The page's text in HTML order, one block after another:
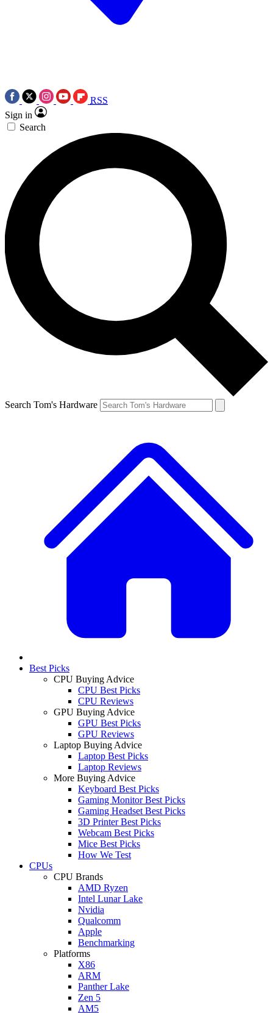
RSS
Sign in
Search
Search Tom's Hardware
Best Picks
CPU Buying Advice
CPU Best Picks
CPU Reviews
GPU Buying Advice
GPU Best Picks
GPU Reviews
Laptop Buying Advice
Laptop Best Picks
Laptop Reviews
More Buying Advice
Keyboard Best Picks
Gaming Monitor Best Picks
Gaming Headset Best Picks
3D Printer Best Picks
Webcam Best Picks
Mice Best Picks
How We Test
CPUs
CPU Brands
AMD Ryzen
Intel Lunar Lake
Nvidia
Qualcomm
Apple
Benchmarking
Platforms
X86
ARM
Panther Lake
Zen 5
AM5